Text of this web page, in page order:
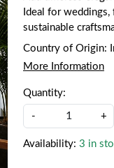
Ideal for
sustainable
Country of Origin:
More Information
Quantity:
- +
Availability: 3 in